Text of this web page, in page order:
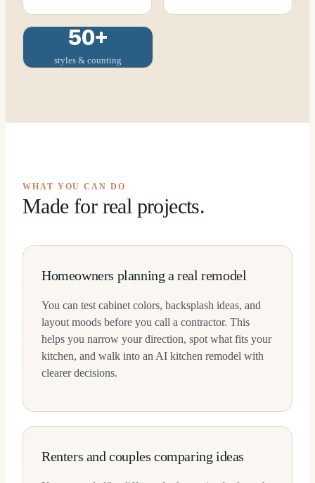
50+
styles & counting
WHAT YOU CAN DO
Made for real projects.
Homeowners planning a real remodel
You can test cabinet colors, backsplash ideas, and
layout moods before you call a contractor. This
helps you narrow your direction, spot what fits your
kitchen, and walk into an AI kitchen remodel with
clearer decisions.
Renters and couples comparing ideas